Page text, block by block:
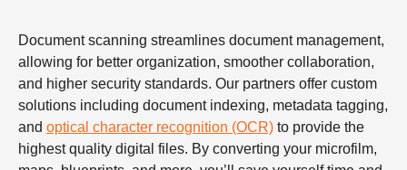
Document scanning streamlines document management,
allowing for better organization, smoother collaboration,
and higher security standards. Our partners offer custom
solutions including document indexing, metadata tagging,
and optical character recognition (OCR) to provide the
highest quality digital files. By converting your microfilm,